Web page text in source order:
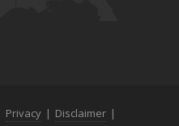
Privacy | Disclaimer |